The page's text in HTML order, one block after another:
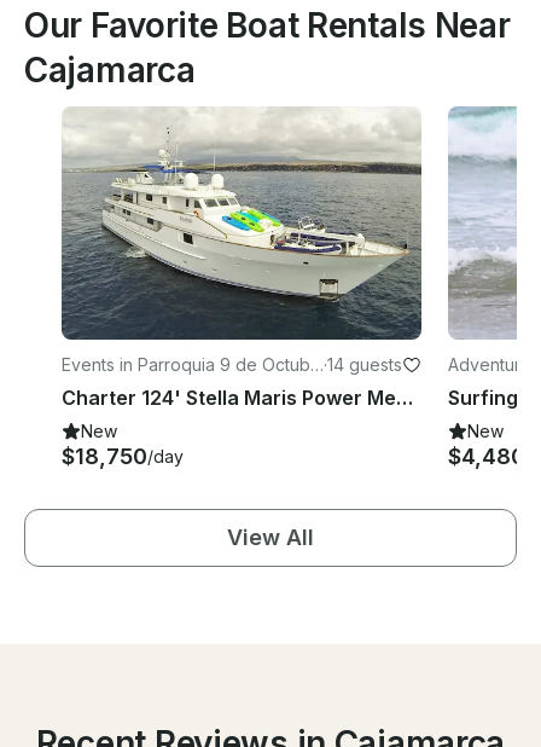
Our Favorite Boat Rentals Near
Cajamarca
Events in Parroquia 9 de Octubr
e
·14 guests
Charter 124' Stella Maris Power Mega Yacht in Guayaquil, Ecuador
New
$18,750/day
New
$4,480
View All